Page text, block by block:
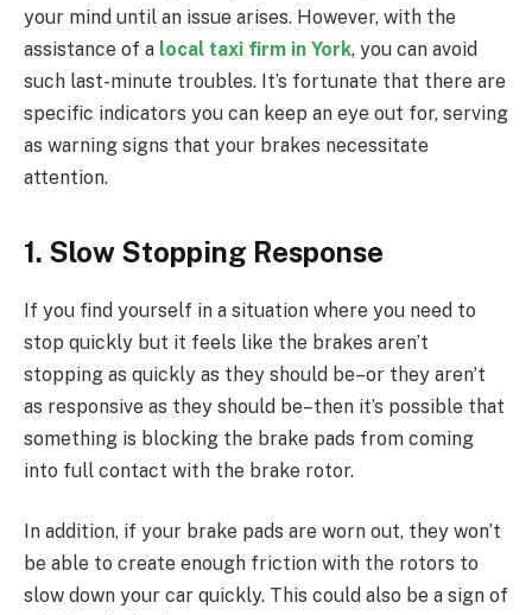
your mind until an issue arises. However, with the
assistance of a local taxi firm in York, you can avoid
such last-minute troubles. It’s fortunate that there are
specific indicators you can keep an eye out for, serving
as warning signs that your brakes necessitate
attention.
1. Slow Stopping Response
If you find yourself in a situation where you need to
stop quickly but it feels like the brakes aren’t
stopping as quickly as they should be–or they aren’t
as responsive as they should be–then it’s possible that
something is blocking the brake pads from coming
into full contact with the brake rotor.
In addition, if your brake pads are worn out, they won’t
be able to create enough friction with the rotors to
slow down your car quickly. This could also be a sign of